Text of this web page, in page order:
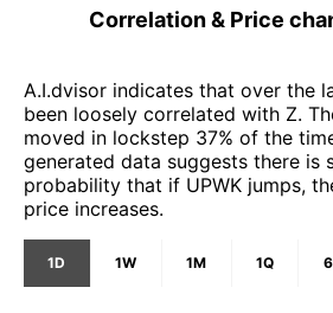
Correlation & Price
A.I.dvisor indicates that over the
been loosely correlated with Z.
moved in lockstep 37% of the
generated data suggests there is
probability that if UPWK jumps,
price increases.
1D 1W 1M 1Q